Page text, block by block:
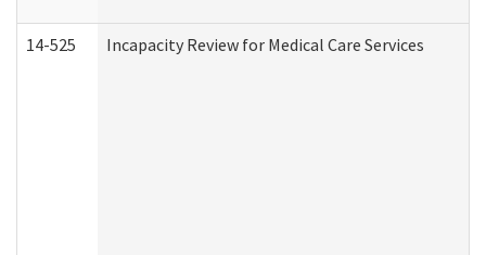
14-525 Incapacity Review for Medical Care Services